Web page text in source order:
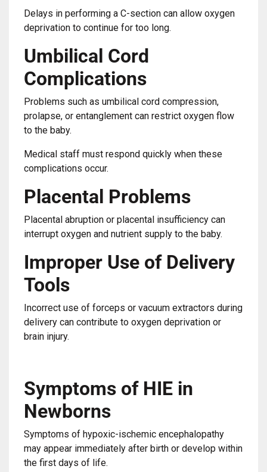
Delays in performing a C-section can allow oxygen
deprivation to continue for too long.
Umbilical Cord
Complications
Problems such as umbilical cord compression,
prolapse, or entanglement can restrict oxygen flow
to the baby.
Medical staff must respond quickly when these
complications occur.
Placental Problems
Placental abruption or placental insufficiency can
interrupt oxygen and nutrient supply to the baby.
Improper Use of Delivery
Tools
Incorrect use of forceps or vacuum extractors during
delivery can contribute to oxygen deprivation or
brain injury.
Symptoms of HIE in
Newborns
Symptoms of hypoxic-ischemic encephalopathy
may appear immediately after birth or develop within
the first days of life.